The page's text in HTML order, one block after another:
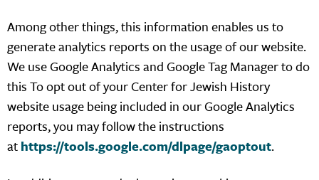
Among other things, this information enables us to
generate analytics reports on the usage of our website.
We use Google Analytics and Google Tag Manager to do
this To opt out of your Center for Jewish History
website usage being included in our Google Analytics
reports, you may follow the instructions
athttps://tools.google.com/dlpage/gaoptout.